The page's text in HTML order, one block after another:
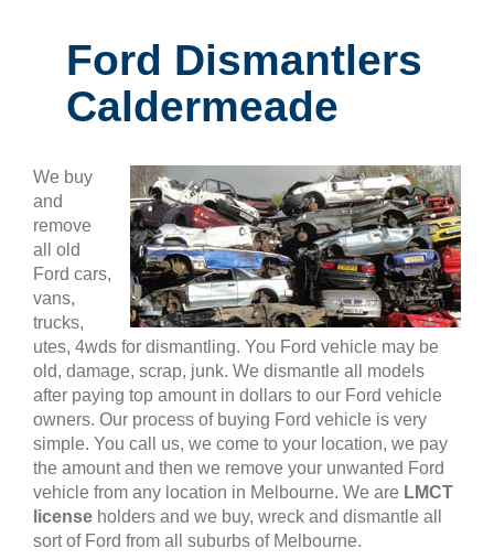
Ford Dismantlers
Caldermeade
We buy
and
remove
all old
Ford cars,
vans,
trucks,
utes, 4wds for dismantling. You Ford vehicle may be
old, damage, scrap, junk. We dismantle all models
after paying top amount in dollars to our Ford vehicle
owners. Our process of buying Ford vehicle is very
simple. You call us, we come to your location, we pay
the amount and then we remove your unwanted Ford
vehicle from any location in Melbourne. We are LMCT
license holders and we buy, wreck and dismantle all
sort of Ford from all suburbs of Melbourne.